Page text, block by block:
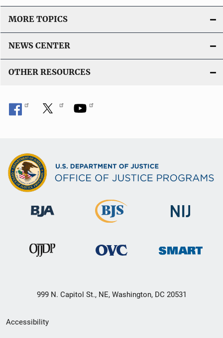
MORE TOPICS
NEWS CENTER
OTHER RESOURCES
999 N. Capitol St., NE, Washington, DC 20531
Secondary
Accessibility